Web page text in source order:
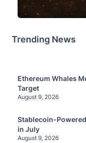
Trending News
Ethereum Whales
Target
August 9, 2026
Stablecoin-
in July
August 9, 2026